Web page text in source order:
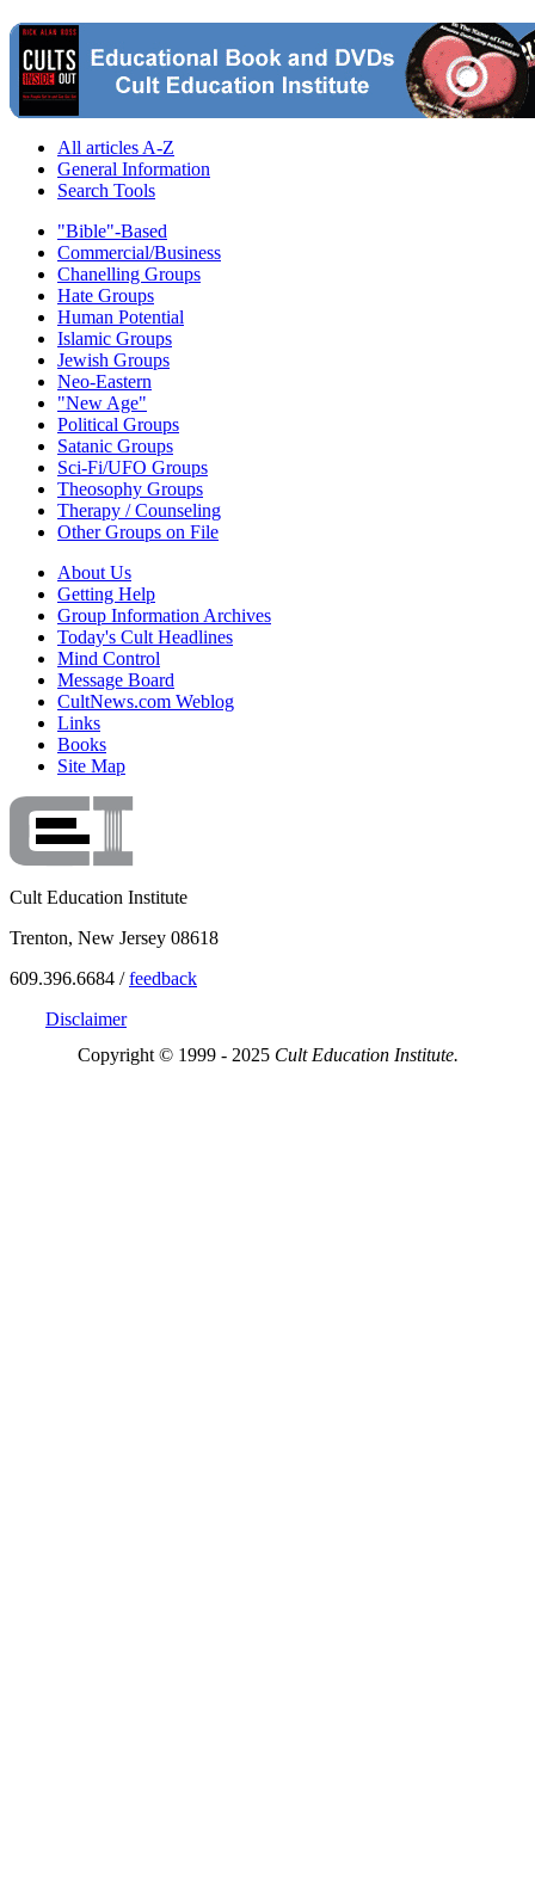
All articles A-Z
General Information
Search Tools
"Bible"-Based
Commercial/Business
Chanelling Groups
Hate Groups
Human Potential
Islamic Groups
Jewish Groups
Neo-Eastern
"New Age"
Political Groups
Satanic Groups
Sci-Fi/UFO Groups
Theosophy Groups
Therapy / Counseling
Other Groups on File
About Us
Getting Help
Group Information Archives
Today's Cult Headlines
Mind Control
Message Board
CultNews.com Weblog
Links
Books
Site Map
Cult Education Institute
Trenton, New Jersey 08618
609.396.6684 /feedback
Disclaimer
Copyright © 1999 - 2025 Cult Education Institute.